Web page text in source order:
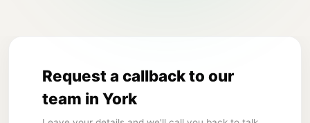
Request a callback to our
team in York